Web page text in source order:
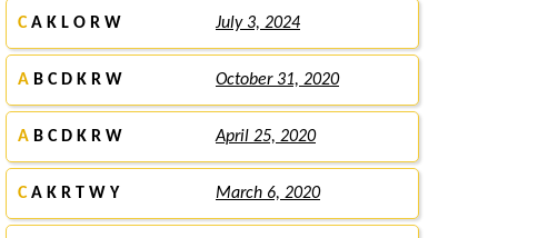
CA K L O R W July 3, 2024
A B C D K R W October 31, 2020
A B C D K R W April 25, 2020
CA K R T W Y March 6, 2020